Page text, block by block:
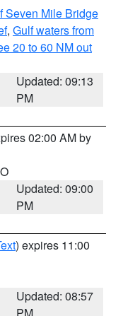
Seven Mile Bridge
, Gulf waters from
20 to 60 NM out
Updated: 09:13
PM
02:00 AM by
Updated: 09:00
PM
) expires 11:00
Updated: 08:57